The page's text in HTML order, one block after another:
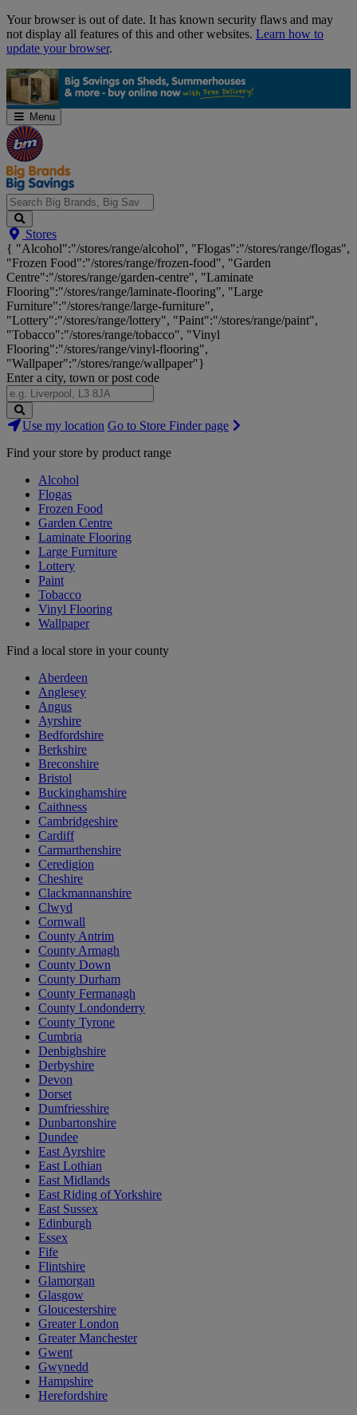
Skip
Navigation
Your browser is out of date. It has known security flaws and may
not display all features of this and other websites. Learn how to
update your browser.
Menu
Search
Big
Brands,
Big
Savings...
Stores
{ "Alcohol":"/stores/range/alcohol", "Flogas":"/stores/range/flogas",
"Frozen Food":"/stores/range/frozen-food", "Garden
Centre":"/stores/range/garden-centre", "Laminate
Flooring":"/stores/range/laminate-flooring", "Large
Furniture":"/stores/range/large-furniture",
"Lottery":"/stores/range/lottery", "Paint":"/stores/range/paint",
"Tobacco":"/stores/range/tobacco", "Vinyl
Flooring":"/stores/range/vinyl-flooring",
"Wallpaper":"/stores/range/wallpaper"}
Enter a city, town or post code
Search
Stores
Use my location Go to Store Finder page
Find your store by product range
Alcohol
Flogas
Frozen Food
Garden Centre
Laminate Flooring
Large Furniture
Lottery
Paint
Tobacco
Vinyl Flooring
Wallpaper
Find a local store in your county
Aberdeen
Anglesey
Angus
Ayrshire
Bedfordshire
Berkshire
Breconshire
Bristol
Buckinghamshire
Caithness
Cambridgeshire
Cardiff
Carmarthenshire
Ceredigion
Cheshire
Clackmannanshire
Clwyd
Cornwall
County Antrim
County Armagh
County Down
County Durham
County Fermanagh
County Londonderry
County Tyrone
Cumbria
Denbighshire
Derbyshire
Devon
Dorset
Dumfriesshire
Dunbartonshire
Dundee
East Ayrshire
East Lothian
East Midlands
East Riding of Yorkshire
East Sussex
Edinburgh
Essex
Fife
Flintshire
Glamorgan
Glasgow
Gloucestershire
Greater London
Greater Manchester
Gwent
Gwynedd
Hampshire
Herefordshire